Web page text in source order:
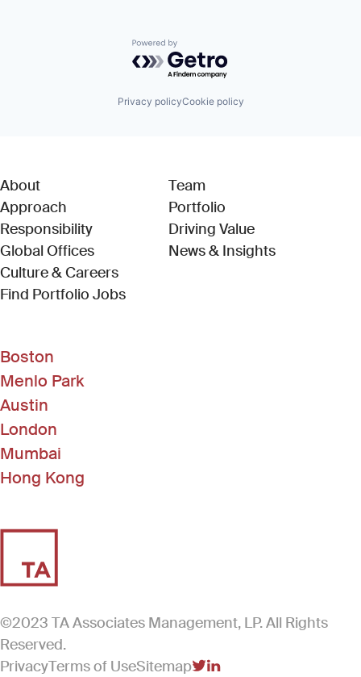
Powered by Getro.com
Privacy policyCookie policy
About
Approach
Responsibility
Global Offices
Culture & Careers
Find Portfolio Jobs(Link opens in new window)
Team
Portfolio
Driving Value
News & Insights
Boston
Menlo Park
Austin
London
Mumbai
Hong Kong
©2023 TA Associates Management, LP. All Rights
Reserved.
PrivacyTerms of UseSitemap